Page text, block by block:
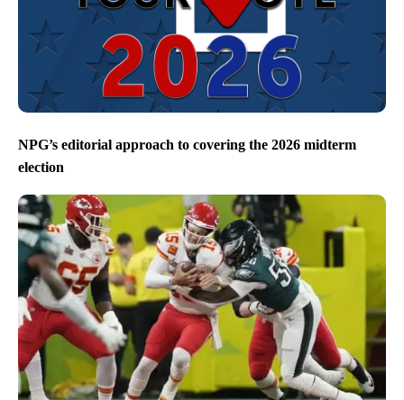
NPG’s editorial approach to covering the 2026 midterm
election